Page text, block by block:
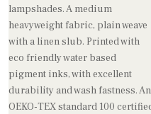
lampshades. A medium
heavyweight fabric, plain weave
with a linen slub. Printed with
eco friendly water based
pigment inks, with excellent
durability and wash fastness. An
OEKO-TEX standard 100